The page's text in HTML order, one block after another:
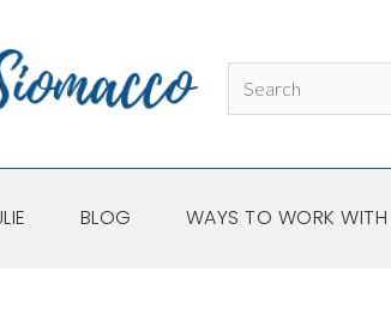
BLOG WAYS TO WORK WITH